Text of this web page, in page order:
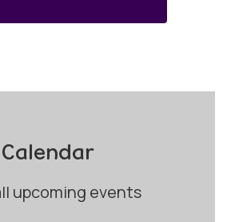
Calendar
upcoming events